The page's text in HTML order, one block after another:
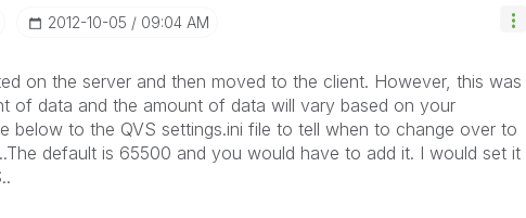
‎2012-10-05 09:04 AM
on the server and then moved to the client. However, this was
of data and the amount of data will vary based on your
below to the QVS settings.ini file to tell when to change over to
default is 65500 and you would have to add it. I would set it